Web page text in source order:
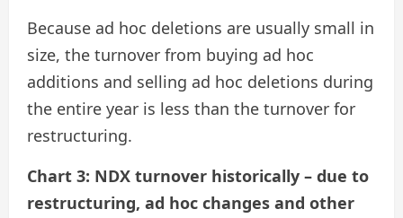
Because ad hoc deletions are usually small in
size, the turnover from buying ad hoc
additions and selling ad hoc deletions during
the entire year is less than the turnover for
restructuring.
Chart 3: NDX turnover historically – due to
restructuring, ad hoc changes and other